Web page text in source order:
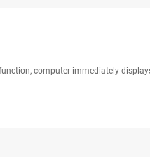
computer immediately